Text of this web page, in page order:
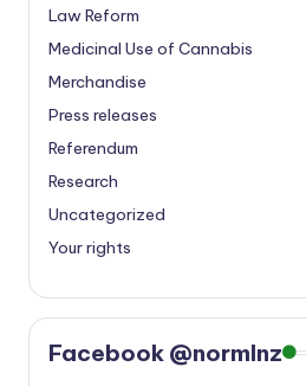
Law Reform
Medicinal Use of Cannabis
Merchandise
Press releases
Referendum
Research
Uncategorized
Your rights
Facebook @normlnz